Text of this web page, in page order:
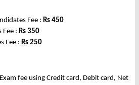
Fee : Rs 450
Fee : Rs 350
Fee : Rs 250
fee using Credit card, Debit card, Net